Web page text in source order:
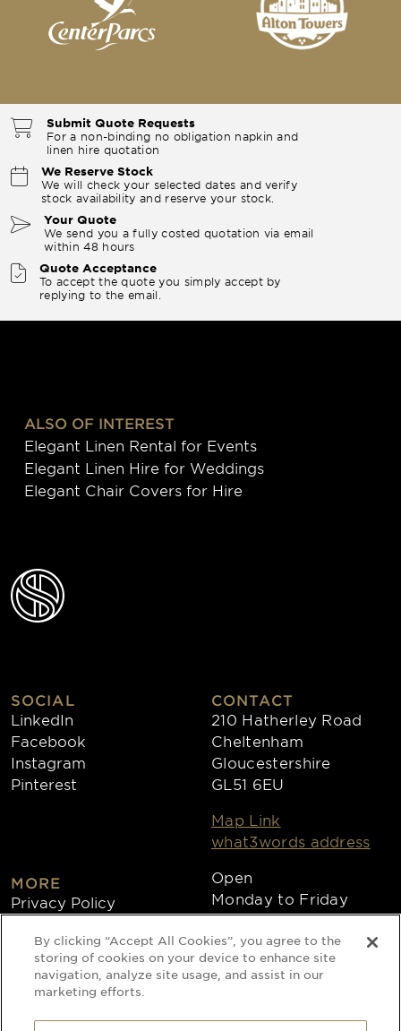
Submit Quote Requests
For a non-binding no obligation napkin and
linen hire quotation
We Reserve Stock
We will check your selected dates and verify
stock availability and reserve your stock.
Your Quote
We send you a fully costed quotation via email
within 48 hours
Quote Acceptance
To accept the quote you simply accept by
replying to the email.
ALSO OF INTEREST
Elegant Linen Rental for Events
Elegant Linen Hire for Weddings
Elegant Chair Covers for Hire
SOCIAL
LinkedIn
Facebook
Instagram
Pinterest
MORE
Privacy Policy
Collections
CONTACT
210 Hatherley Road
Cheltenham
Gloucestershire
GL51 6EU
Map Link
what3words address
Open
Monday to Friday
8:30am - 4:30pm
Copyright 2026
Website by Times Ten
By clicking “Accept All Cookies”, you agree to the
storing of cookies on your device to enhance site
navigation, analyze site usage, and assist in our
marketing efforts.